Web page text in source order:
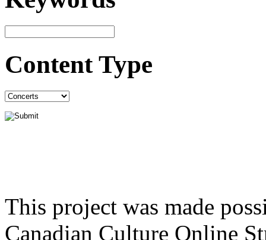
Content Type
This project was made
Canadian Culture Online